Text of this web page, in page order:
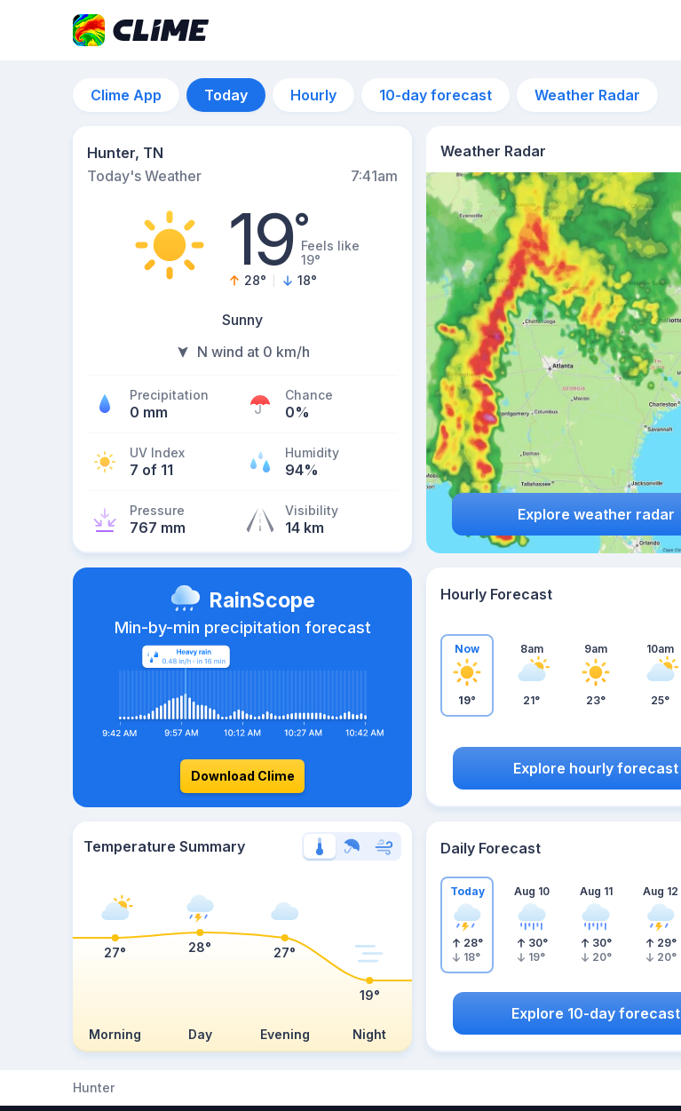
Clime App Today Hourly 10-day forecast Weather Radar
Hunter, TN
Today's Weather
7:41am
19°Feels like
19°
28° 18°
Sunny
N wind at 0 km/h
Precipitation
0 mm
Chance
0%
UV Index
7 of 11
Humidity
94%
Pressure
767 mm
Visibility
14 km
Weather Radar
Explore weather radar
RainScope
Min-by-min precipitation forecast
Download Clime
Hourly Forecast
Now
19°
8am
21°
9am
23°
10am
25°
Explore hourly forecast
Temperature Summary
Morning Day Evening Night
27° 28° 27°
19°
Daily Forecast
Today
28°
18°
Aug 10
30°
19°
Aug 11
30°
20°
Aug 12
29°
20°
Explore 10-day forecast
Hunter